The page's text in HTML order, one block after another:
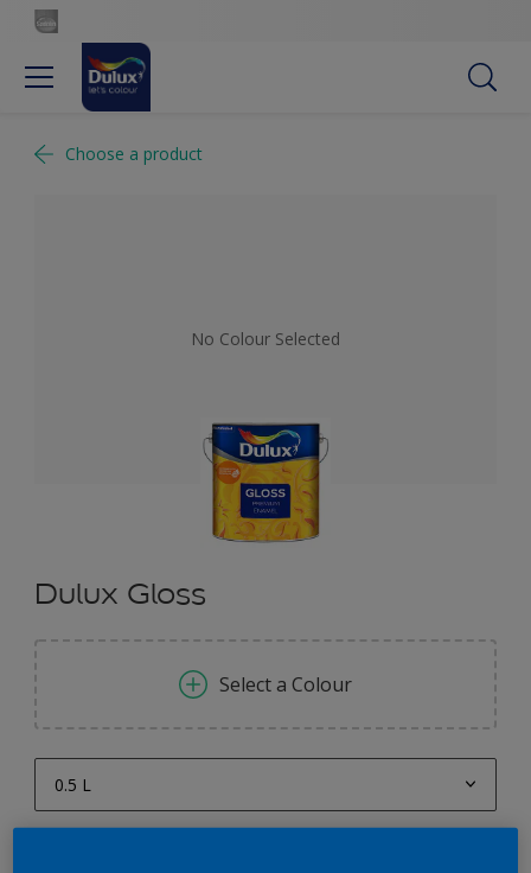
Choose a product
No Colour Selected
Dulux Gloss
Select a Colour
0.5 L
0.5 L